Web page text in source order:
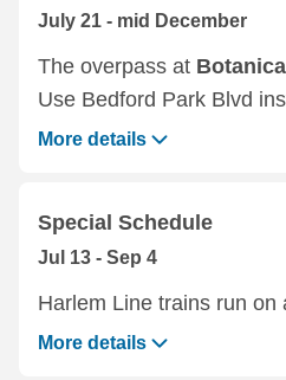
July 21 - mid December
The overpass at
Use Bedford Park Blvd
More details
Special Schedule
Jul 13 - Sep 4
Harlem Line trains run on
More details